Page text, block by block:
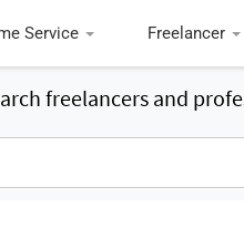
Service Freelancer
freelancers and